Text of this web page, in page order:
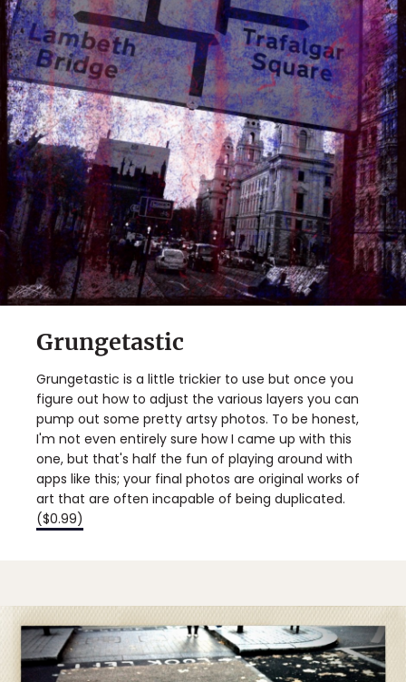
Grungetastic
Grungetastic is a little trickier to use but once you
figure out how to adjust the various layers you can
pump out some pretty artsy photos. To be honest,
I'm not even entirely sure how I came up with this
one, but that's half the fun of playing around with
apps like this; your final photos are original works of
art that are often incapable of being duplicated.
($0.99)